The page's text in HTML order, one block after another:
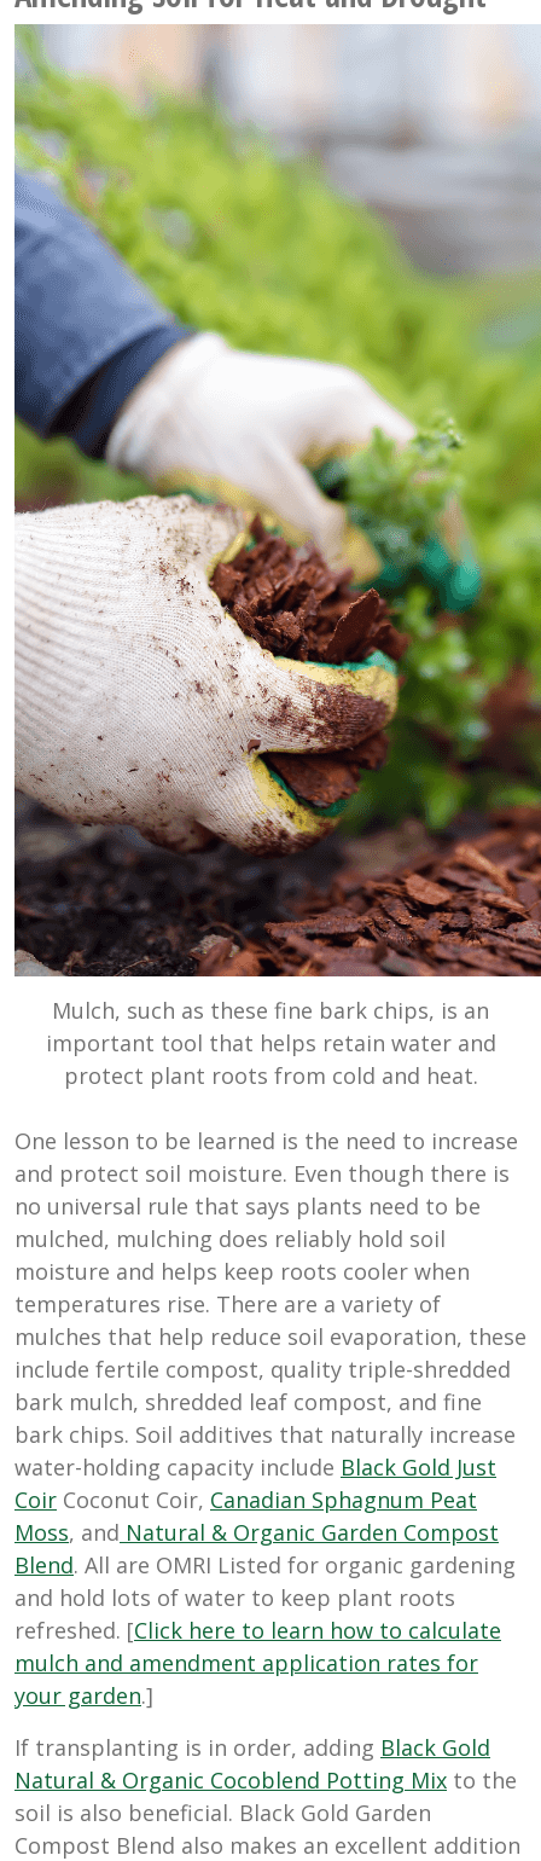
Mulch, such as these fine bark chips, is an
important tool that helps retain water and
protect plant roots from cold and heat.
One lesson to be learned is the need to increase
and protect soil moisture. Even though there is
no universal rule that says plants need to be
mulched, mulching does reliably hold soil
moisture and helps keep roots cooler when
temperatures rise. There are a variety of
mulches that help reduce soil evaporation, these
include fertile compost, quality triple-shredded
bark mulch, shredded leaf compost, and fine
bark chips. Soil additives that naturally increase
water-holding capacity include Black Gold Just
Coir Coconut Coir, Canadian Sphagnum Peat
Moss, and Natural & Organic Garden Compost
Blend. All are OMRI Listed for organic gardening
and hold lots of water to keep plant roots
refreshed. [Click here to learn how to calculate
mulch and amendment application rates for
your garden.]
If transplanting is in order, adding Black Gold
Natural & Organic Cocoblend Potting Mix to the
soil is also beneficial. Black Gold Garden
Compost Blend also makes an excellent addition